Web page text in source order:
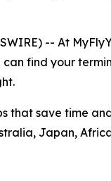
-- At
find your
save time
Japan,